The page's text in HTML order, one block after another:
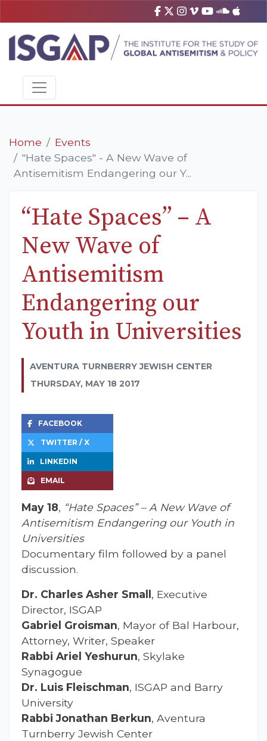
Home
Events
"Hate Spaces" - A New Wave of
Antisemitism Endangering our Y...
“Hate Spaces” – A
New Wave of
Antisemitism
Endangering our
Youth in Universities
AVENTURA TURNBERRY JEWISH CENTER
THURSDAY, MAY 18 2017
FACEBOOK
TWITTER / X
LINKEDIN
EMAIL
May 18, “Hate Spaces” – A New Wave of
Antisemitism Endangering our Youth in
Universities
Documentary film followed by a panel
discussion.
Dr. Charles Asher Small , Executive
Director, ISGAP
Gabriel Groisman, Mayor of Bal Harbour,
Attorney, Writer, Speaker
Rabbi Ariel Yeshurun, Skylake
Synagogue
Dr. Luis Fleischman, ISGAP and Barry
University
Rabbi Jonathan Berkun, Aventura
Turnberry Jewish Center